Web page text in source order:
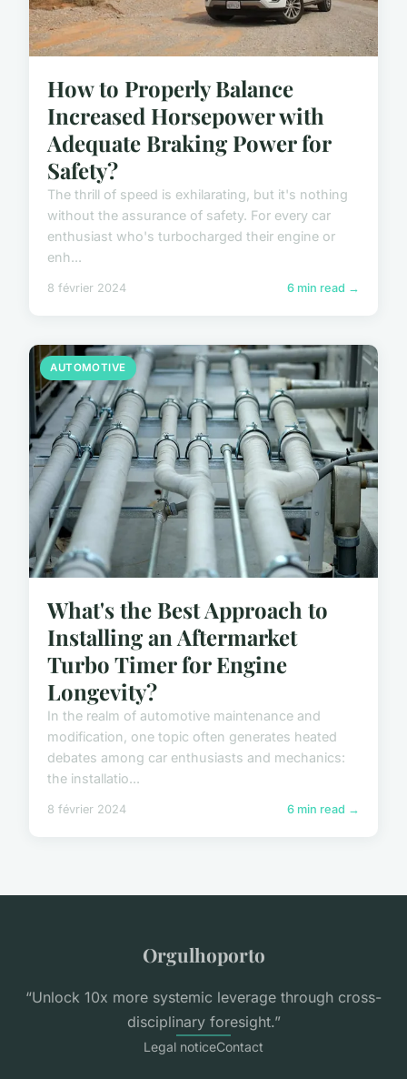
How to Properly Balance
Increased Horsepower with
Adequate Braking Power for
Safety?
The thrill of speed is exhilarating, but it's nothing
without the assurance of safety. For every car
enthusiast who's turbocharged their engine or
enh...
8 février 2024 6 min read →
AUTOMOTIVE
What's the Best Approach to
Installing an Aftermarket
Turbo Timer for Engine
Longevity?
In the realm of automotive maintenance and
modification, one topic often generates heated
debates among car enthusiasts and mechanics:
the installatio...
8 février 2024 6 min read →
Orgulhoporto
“Unlock 10x more systemic leverage through cross-
disciplinary foresight.”
Legal noticeContact